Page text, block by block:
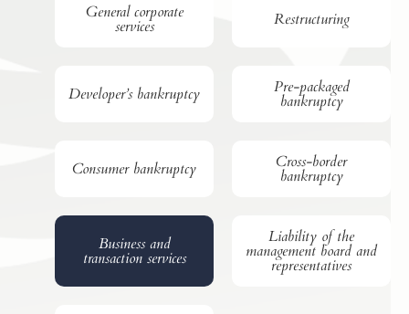
General corporate
services Restructuring
Developer’s bankruptcy Pre-packaged
bankruptcy
Consumer bankruptcy Cross-border
bankruptcy
Business and
transaction services
Liability of the
management board and
representatives